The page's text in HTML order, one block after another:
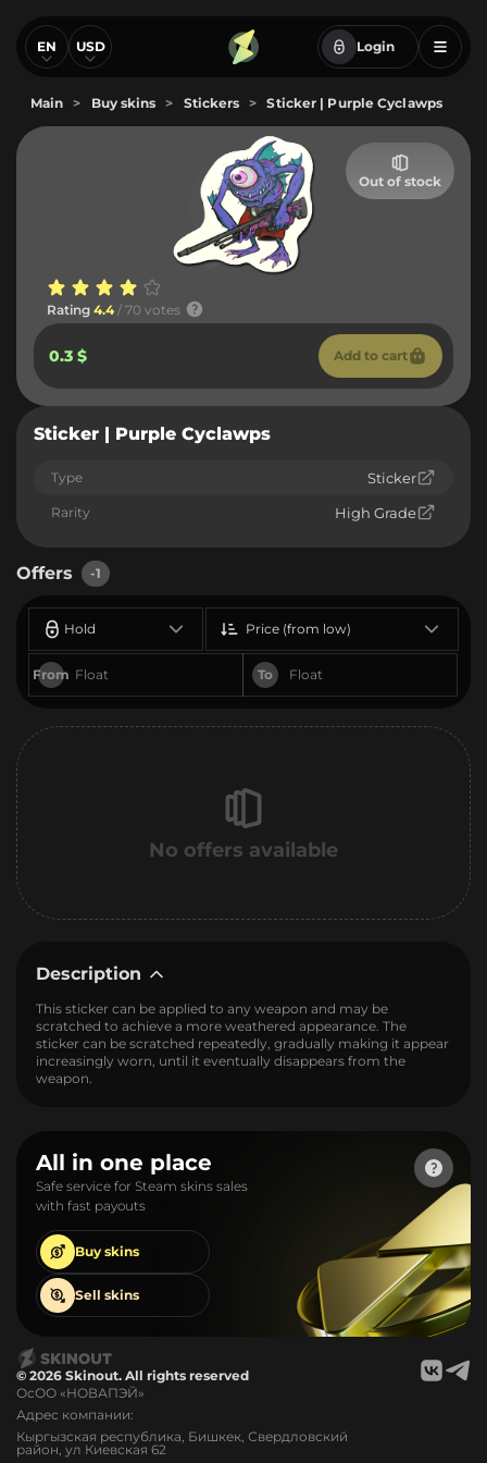
EN USD Login
Main > Buy skins > Stickers > Sticker | Purple Cyclawps
Out of stock
Rating 4.4 / 70 votes
0.3 $ Add to cart
Sticker | Purple Cyclawps
Type Sticker
Rarity High Grade
Offers -1
Hold
From To
Price (from low)
No offers available
Description
This sticker can be applied to any weapon and may be
scratched to achieve a more weathered appearance. The
sticker can be scratched repeatedly, gradually making it appear
increasingly worn, until it eventually disappears from the
weapon.
All in one place
Safe service for Steam skins sales
with fast payouts
Buy skins
Sell skins
© 2026 Skinout. All rights reserved
ОсОО «НОВАПЭЙ»
Адрес компании:
Кыргызская республика, Бишкек, Свердловский
район, ул Киевская 62